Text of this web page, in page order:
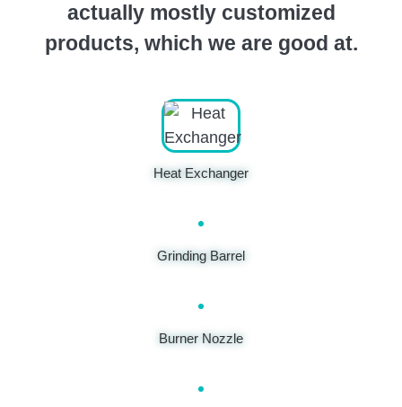
actually mostly customized
products, which we are good at.
Heat Exchanger
Grinding Barrel
Burner Nozzle